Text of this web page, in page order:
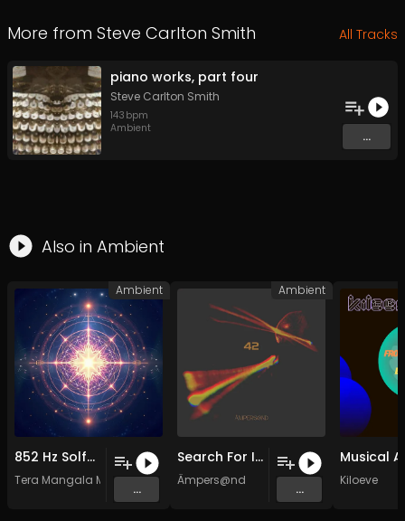
More from Steve Carlton Smith All Tracks
piano works, part four
Steve Carlton Smith
143 bpm
Ambient
...
Also in Ambient
852 Hz Solfeggio Frequency Ambient Healing Music
Tera Mangala Meditation Music
...
Ambient
Search For Inner Light (Resonance of Life) (Original Mix)
Ämpers@nd
...
Ambient
Kiloeve